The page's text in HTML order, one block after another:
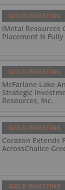
GOLD INVESTING
iMetal Resources
Placement Is
GOLD INVESTING
McFarlane Lake
Strategic
Resources, Inc.
GOLD INVESTING
Corazon Extends
AcrossChalice
GOLD INVESTING